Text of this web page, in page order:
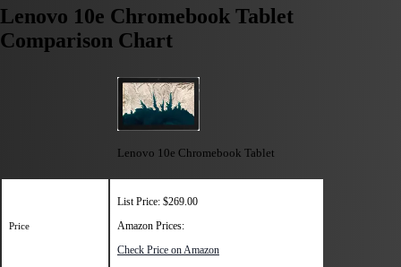
Lenovo 10e Chromebook Tablet
Comparison Chart
Lenovo 10e Chromebook Tablet
Price
List Price: $269.00
Amazon Prices:
Check Price on Amazon